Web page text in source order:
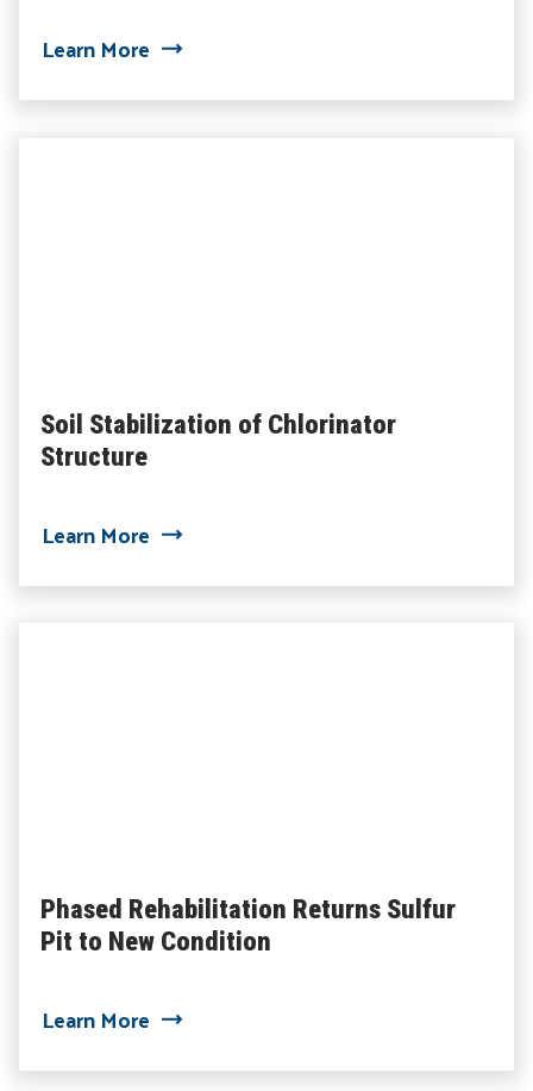
Learn Moreabout Cabot VP2 Unit Structural
Soil Stabilization of Chlorinator
Structure
Learn Moreabout Soil Stabilization of Chlorinator
Phased Rehabilitation Returns Sulfur
Pit to New Condition
Learn Moreabout Phased Rehabilitation Returns